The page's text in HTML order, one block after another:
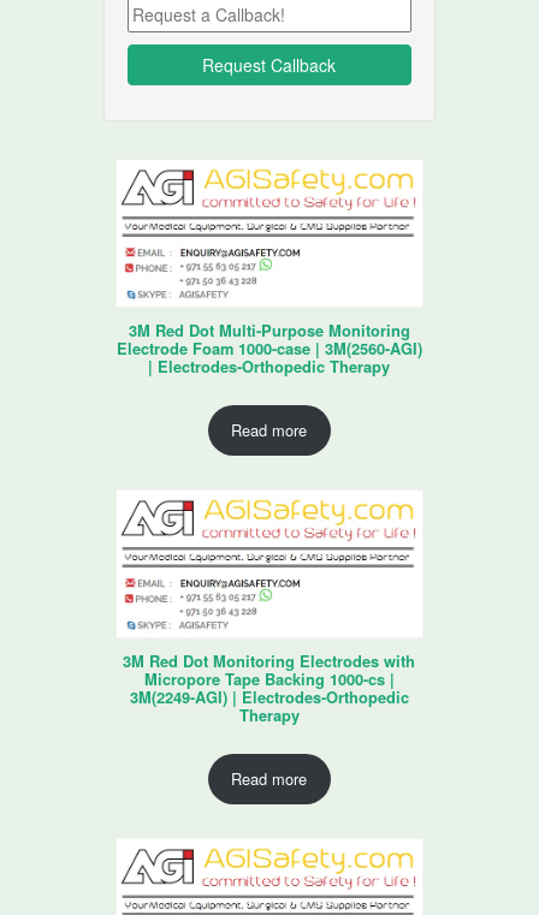
3M Red Dot Multi-Purpose Monitoring
Electrode Foam 1000-case | 3M(2560-AGI)
| Electrodes-Orthopedic Therapy
Read more
3M Red Dot Monitoring Electrodes with
Micropore Tape Backing 1000-cs |
3M(2249-AGI) | Electrodes-Orthopedic
Therapy
Read more